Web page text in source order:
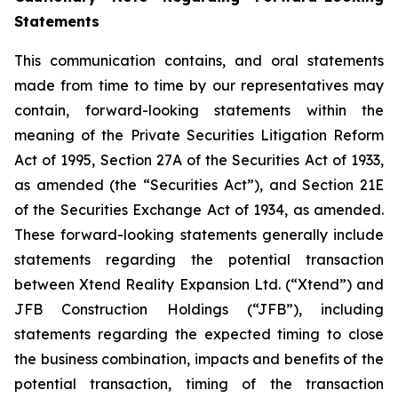
Statements
This communication contains, and oral statements
made from time to time by our representatives may
contain, forward-looking statements within the
meaning of the Private Securities Litigation Reform
Act of 1995, Section 27A of the Securities Act of 1933,
as amended (the “Securities Act”), and Section 21E
of the Securities Exchange Act of 1934, as amended.
These forward-looking statements generally include
statements regarding the potential transaction
between Xtend Reality Expansion Ltd. (“Xtend”) and
JFB Construction Holdings (“JFB”), including
statements regarding the expected timing to close
the business combination, impacts and benefits of the
potential transaction, timing of the transaction